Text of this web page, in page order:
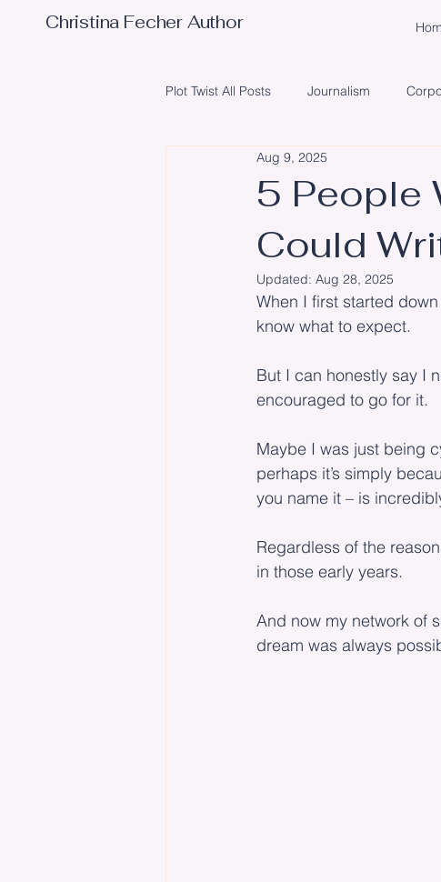
Christina Fecher Author
Plot Twist All Posts Journalism
Obstacles Writing
Editing Events
5 People
Could
Aug 9, 2025
Updated: Aug 28, 2025
When I first started
know what to expect.
But I can honestly say I
encouraged to go for it.
Maybe I was just being
perhaps it’s simply
you name it – is
Regardless of the
in those early years.
And now my network of
dream was always